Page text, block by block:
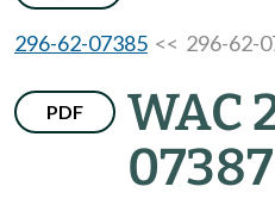
296-62-07385 << 296-62-
PDF
WAC
07387